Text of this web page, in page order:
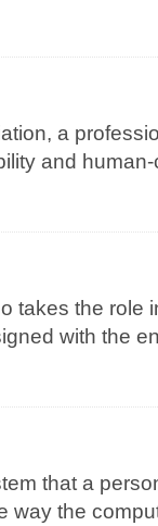
a
and
takes the role
with the
that a
way the